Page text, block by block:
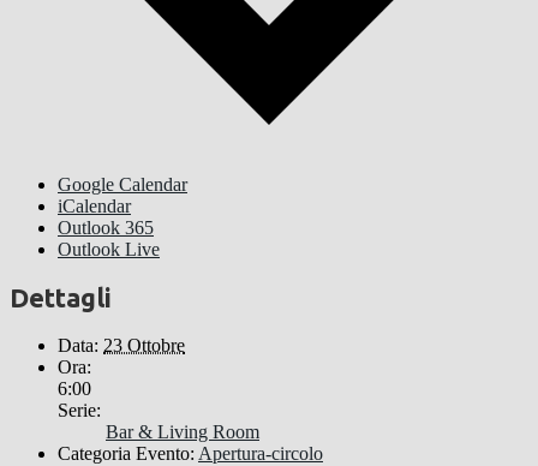
Google Calendar
iCalendar
Outlook 365
Outlook Live
Dettagli
Data: 23 Ottobre
Ora:
6:00
Serie:
Bar & Living Room
Categoria Evento: Apertura-circolo